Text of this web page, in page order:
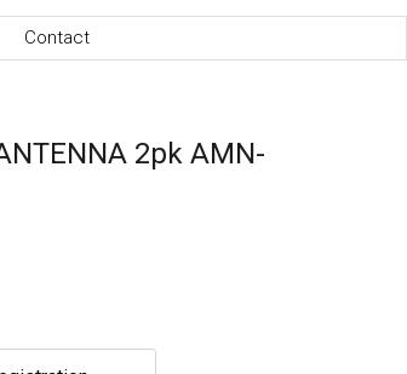
Contact
2pk AMN-